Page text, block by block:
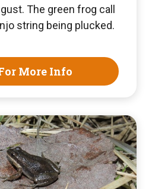
The green frog call
string being plucked.
More Info